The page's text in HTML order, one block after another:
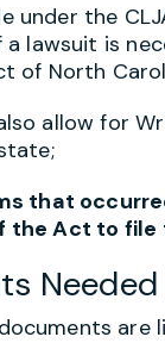
under the
lawsuit is
of North
allow for
that
the Act to file
are